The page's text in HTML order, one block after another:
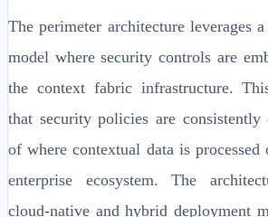
The perimeter architecture leverages
model where security controls are
the context fabric infrastructure.
that security policies are consistently
of where contextual data is
enterprise ecosystem. The
cloud-native and hybrid deployment